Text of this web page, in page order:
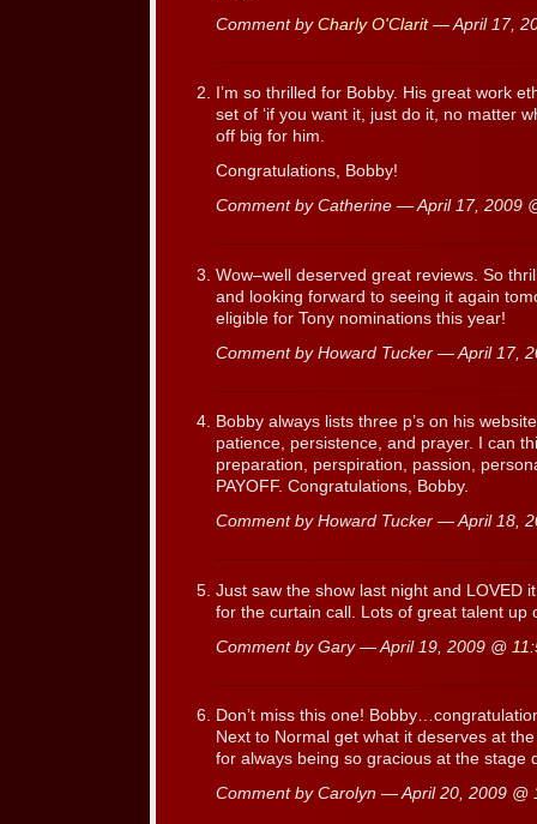
Comment by Charly O'Clarit— April 17,
I’m so thrilled for Bobby. His great work
set of ‘if you want it, just do it, no matter
off big for him.
Congratulations, Bobby!
Comment by Catherine — April 17, 2009
Wow–well deserved great reviews. So
and looking forward to seeing it again
eligible for Tony nominations this year!
Comment by Howard Tucker — April 17,
Bobby always lists three p’s on his
patience, persistence, and prayer. I can
preparation, perspiration, passion,
PAYOFF. Congratulations, Bobby.
Comment by Howard Tucker — April 18,
Just saw the show last night and LOVED
for the curtain call. Lots of great talent up
Comment by Gary — April 19, 2009 @
Don’t miss this one!
Next to Normal get what it deserves at
for always being so gracious at the stage
Comment by Carolyn — April 20, 2009 @